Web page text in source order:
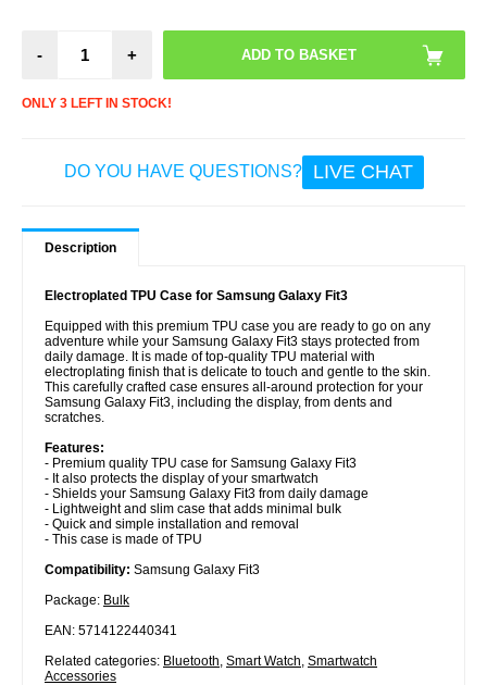
- +
ONLY 3 LEFT IN STOCK!
DO YOU HAVE QUESTIONS? LIVE CHAT
Description
Electroplated TPU Case for Samsung Galaxy Fit3
Equipped with this premium TPU case you are ready to go on any
adventure while your Samsung Galaxy Fit3 stays protected from
daily damage. It is made of top-quality TPU material with
electroplating finish that is delicate to touch and gentle to the skin.
This carefully crafted case ensures all-around protection for your
Samsung Galaxy Fit3, including the display, from dents and
scratches.
Features:
- Premium quality TPU case for Samsung Galaxy Fit3
- It also protects the display of your smartwatch
- Shields your Samsung Galaxy Fit3 from daily damage
- Lightweight and slim case that adds minimal bulk
- Quick and simple installation and removal
- This case is made of TPU
Compatibility: Samsung Galaxy Fit3
Package: Bulk
EAN: 5714122440341
Related categories: Bluetooth, Smart Watch, Smartwatch
Accessories